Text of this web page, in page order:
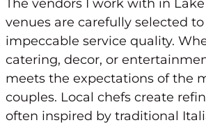
The vendors I work with in
venues are carefully selected
impeccable service quality.
catering, decor, or
meets the expectations of the
couples. Local chefs create
often inspired by traditional